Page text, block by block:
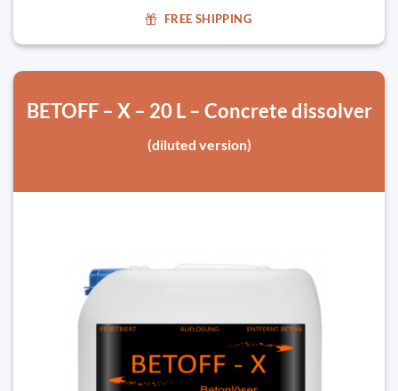
FREE SHIPPING
BETOFF – X – 20 L – Concrete dissolver
(diluted version)